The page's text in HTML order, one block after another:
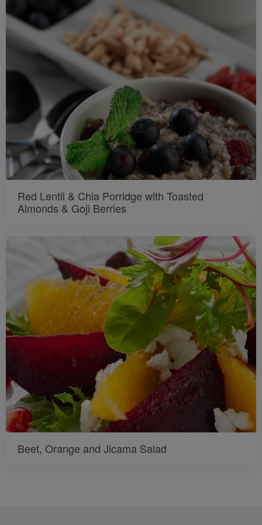
Red Lentil & Chia Porridge with Toasted
Almonds & Goji Berries
Beet, Orange and Jicama Salad